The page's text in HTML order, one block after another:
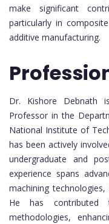
make significant
particularly in
additive manufacturing.
Dr. Kishore Debnath
Professor in the
National Institute of
has been actively
undergraduate and
experience spans
machining
He has contributed
methodologies,